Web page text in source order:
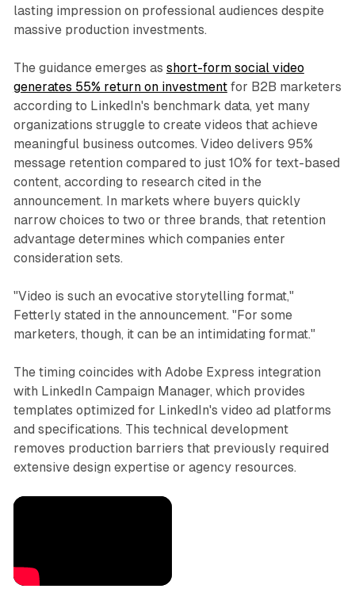
lasting impression on professional audiences despite
massive production investments.
The guidance emerges as short-form social video
generates 55% return on investmentfor B2B marketers
according to LinkedIn's benchmark data, yet many
organizations struggle to create videos that achieve
meaningful business outcomes. Video delivers 95%
message retention compared to just 10% for text-based
content, according to research cited in the
announcement. In markets where buyers quickly
narrow choices to two or three brands, that retention
advantage determines which companies enter
consideration sets.
"Video is such an evocative storytelling format,"
Fetterly stated in the announcement. "For some
marketers, though, it can be an intimidating format."
The timing coincides with Adobe Express integration
with LinkedIn Campaign Manager, which provides
templates optimized for LinkedIn's video ad platforms
and specifications. This technical development
removes production barriers that previously required
extensive design expertise or agency resources.